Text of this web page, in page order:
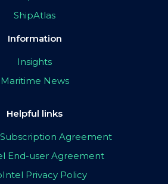
ShipAtlas
Information
Insights
Maritime News
Helpful links
Agreement
End-user Agreement
Privacy Policy